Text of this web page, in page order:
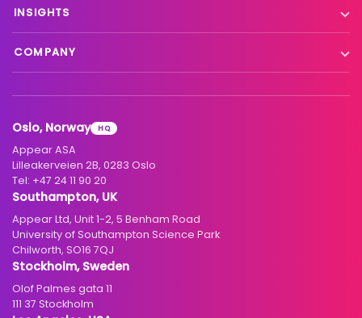
Interfacility connectivity
Satellite to IP
Primary distribution
Hospitality
VX Platform
XC Platform
INSIGHTS
News
Customer stories
Knowledge Library
Events
Standards & interoperability
COMPANY
Careers
Partners
Investors
Contact
Oslo, Norway HQ
Appear ASA
Lilleakerveien 2B, 0283 Oslo
Tel: +47 24 11 90 20
Southampton, UK
Appear Ltd, Unit 1-2, 5 Benham Road
University of Southampton Science Park
Chilworth, SO16 7QJ
Stockholm, Sweden
Olof Palmes gata 11
111 37 Stockholm